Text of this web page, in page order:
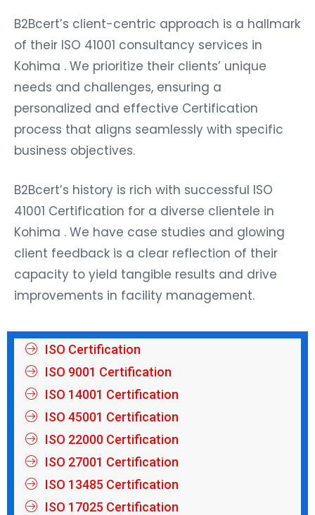
B2Bcert’s client-centric approach is a hallmark
of their ISO 41001 consultancy services in
Kohima . We prioritize their clients’ unique
needs and challenges, ensuring a
personalized and effective Certification
process that aligns seamlessly with specific
business objectives.
B2Bcert’s history is rich with successful ISO
41001 Certification for a diverse clientele in
Kohima . We have case studies and glowing
client feedback is a clear reflection of their
capacity to yield tangible results and drive
improvements in facility management.
ISO Certification
ISO 9001 Certification
ISO 14001 Certification
ISO 45001 Certification
ISO 22000 Certification
ISO 27001 Certification
ISO 13485 Certification
ISO 17025 Certification